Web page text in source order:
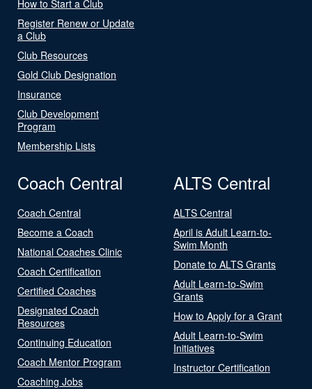
How to Start a Club
Register Renew or Update
a Club
Club Resources
Gold Club Designation
Insurance
Club Development
Program
Membership Lists
Coach Central
Coach Central
Become a Coach
National Coaches Clinic
Coach Certification
Certified Coaches
Designated Coach
Resources
Continuing Education
Coach Mentor Program
Coaching Jobs
ALTS Central
ALTS Central
April is Adult Learn-to-
Swim Month
Donate to ALTS Grants
Adult Learn-to-Swim
Grants
How to Apply for a Grant
Adult Learn-to-Swim
Initiatives
Instructor Certification